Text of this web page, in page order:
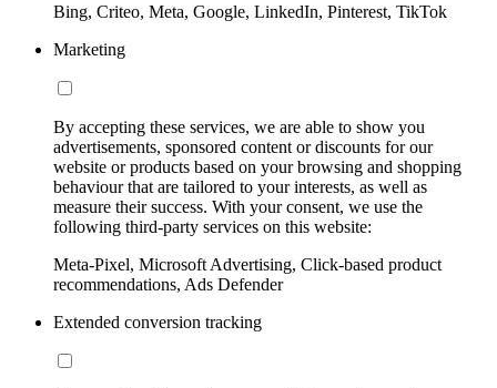
Bing, Criteo, Meta, Google, LinkedIn, Pinterest, TikTok
Marketing
By accepting these services, we are able to show you
advertisements, sponsored content or discounts for our
website or products based on your browsing and shopping
behaviour that are tailored to your interests, as well as
measure their success. With your consent, we use the
following third-party services on this website:
Meta-Pixel, Microsoft Advertising, Click-based product
recommendations, Ads Defender
Extended conversion tracking